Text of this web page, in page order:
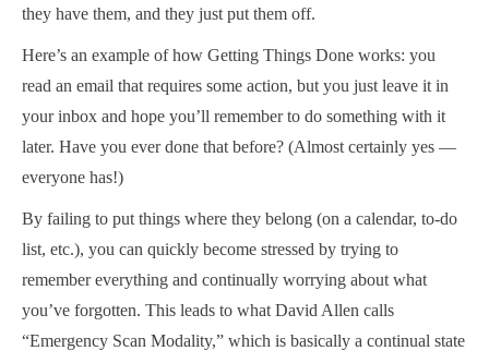
they have them, and they just put them off.
Here’s an example of how Getting Things Done works: you
read an email that requires some action, but you just leave it in
your inbox and hope you’ll remember to do something with it
later. Have you ever done that before? (Almost certainly yes —
everyone has!)
By failing to put things where they belong (on a calendar, to-do
list, etc.), you can quickly become stressed by trying to
remember everything and continually worrying about what
you’ve forgotten. This leads to what David Allen calls
“Emergency Scan Modality,” which is basically a continual state